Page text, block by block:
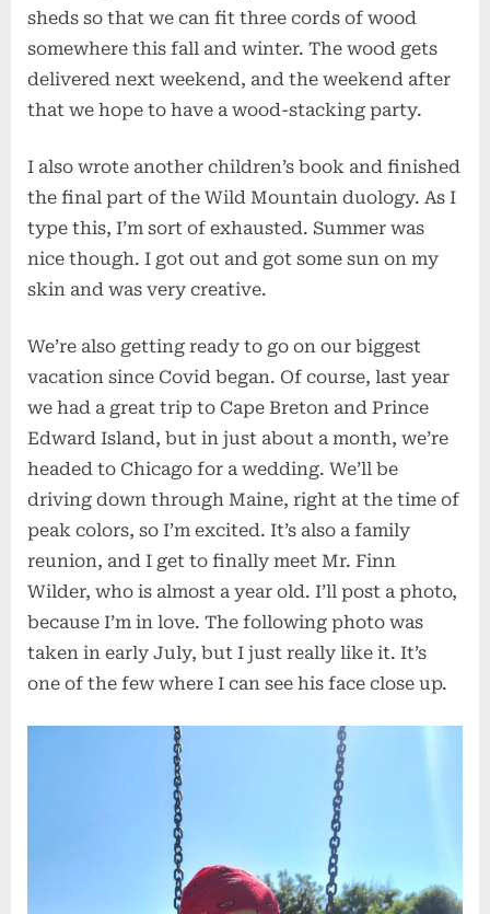
sheds so that we can fit three cords of wood
somewhere this fall and winter. The wood gets
delivered next weekend, and the weekend after
that we hope to have a wood-stacking party.
I also wrote another children’s book and finished
the final part of the Wild Mountain duology. As I
type this, I’m sort of exhausted. Summer was
nice though. I got out and got some sun on my
skin and was very creative.
We’re also getting ready to go on our biggest
vacation since Covid began. Of course, last year
we had a great trip to Cape Breton and Prince
Edward Island, but in just about a month, we’re
headed to Chicago for a wedding. We’ll be
driving down through Maine, right at the time of
peak colors, so I’m excited. It’s also a family
reunion, and I get to finally meet Mr. Finn
Wilder, who is almost a year old. I’ll post a photo,
because I’m in love. The following photo was
taken in early July, but I just really like it. It’s
one of the few where I can see his face close up.